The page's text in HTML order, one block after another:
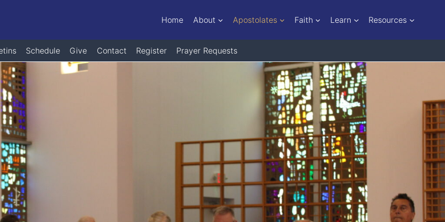
Home About Apostolates Faith Learn Resources
Schedule Give Contact Register Prayer Requests